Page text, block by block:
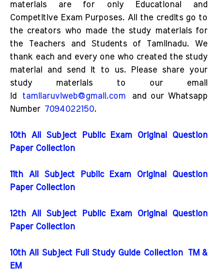
materials are for only Educational and
Competitive Exam Purposes. All the credits go to
the creators who made the study materials for
the Teachers and Students of Tamilnadu. We
thank each and every one who created the study
material and send it to us. Please share your
study materials to our email
id tamilaruviweb@gmail.com and our Whatsapp
Number 7094022150.
10th All Subject Public Exam Original Question
Paper Collection
11th All Subject Public Exam Original Question
Paper Collection
12th All Subject Public Exam Original Question
Paper Collection
10th All Subject Full Study Guide Collection
TM &
EM